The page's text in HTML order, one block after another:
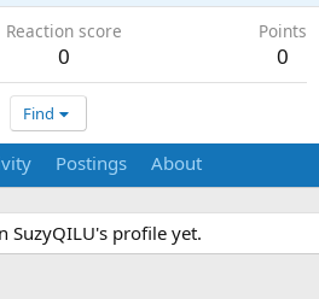
Reaction score
0
Points
0
Find
Postings About
SuzyQILU's profile yet.